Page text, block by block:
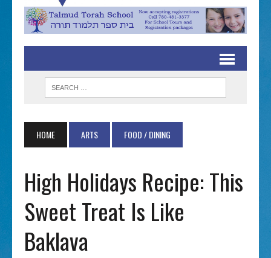
HOME ARTS FOOD / DINING
High Holidays Recipe: This
Sweet Treat Is Like
Baklava